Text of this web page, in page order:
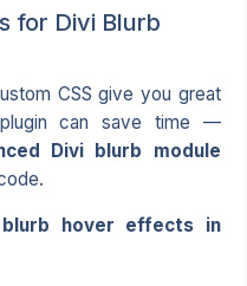
for Divi Blurb
CSS give you great
can save time —
Divi blurb module
hover effects in